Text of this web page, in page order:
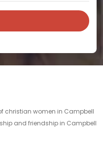
christian women in Campbell
and friendship in Campbell